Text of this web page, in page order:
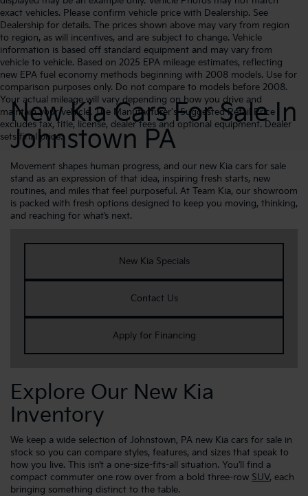
exact vehicles. Please confirm vehicle price with Dealership. See
Dealership for details. The prices shown above may vary from region
to region, as will incentives, and are subject to change. Vehicle
information is based off standard equipment and may vary from
vehicle to vehicle. Based on 2025 EPA mileage estimates, reflecting
new EPA fuel economy methods beginning with 2008 models. Use for
comparison purposes only. Do not compare to models before 2008.
Your actual mileage will vary depending on how you drive and
maintain your vehicle. The Manufacturer's Suggested Retail Price
excludes tax, title, license, dealer fees and optional equipment. Dealer
sets final price.
New Kia Cars For Sale In
Johnstown PA
Movement shapes human progress, and our new Kia cars for sale
stand as an expression of that idea, inspiring fresh starts, new
routines, and miles that feel purposeful. At Team Kia, our showroom
is packed with fresh options designed to keep you moving, thinking,
and reaching for what’s next.
New Kia Specials
Contact Us
Apply for Financing
Explore Our New Kia
Inventory
We keep a wide selection of Johnstown, PA new Kia cars for sale in
stock so you can compare styles, features, and sizes that speak to
how you live. This isn’t a one-size-fits-all situation. You’ll find a
compact commuter one row over from a bold three-row SUV, each
bringing something distinct to the table.